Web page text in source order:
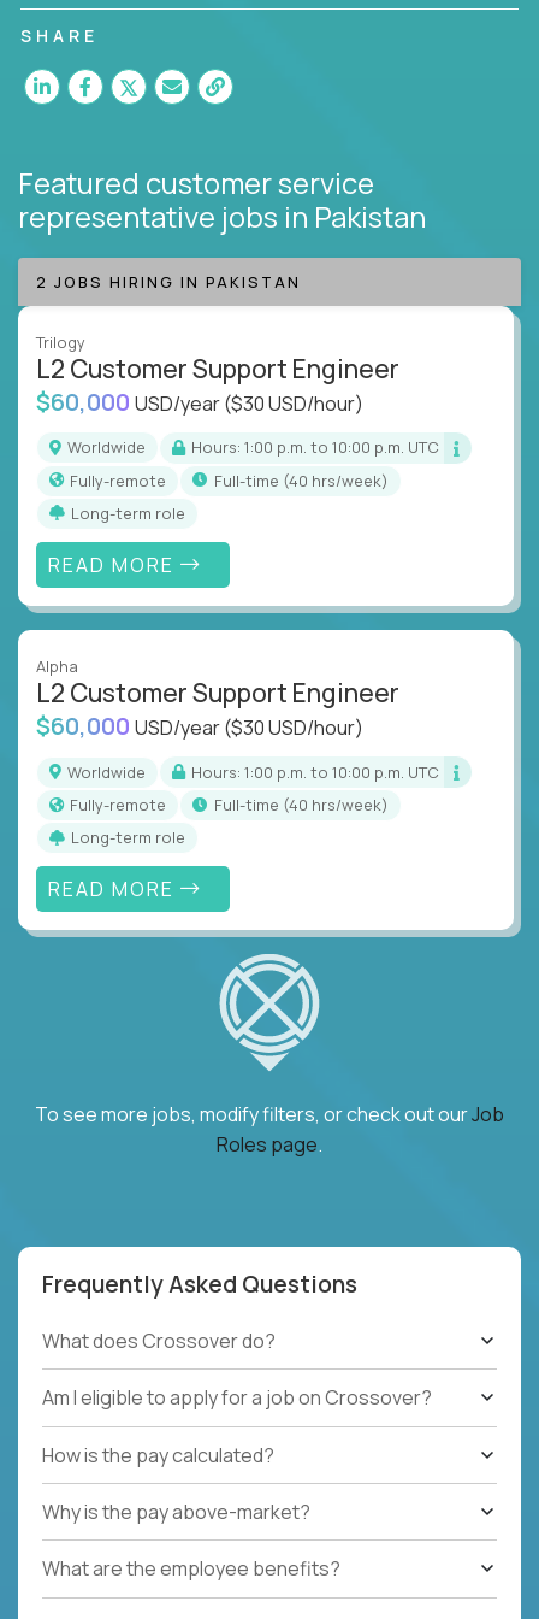
customer satisfaction and agent happiness.
SHARE
Featured customer service
representative jobs in Pakistan
2 JOBS HIRING IN PAKISTAN
Trilogy
L2 Customer Support Engineer
$60,000 USD/year($30 USD/hour)
Worldwide
Hours: 1:00 p.m. to 10:00 p.m. UTC
Fully-remote
full-time (40 hrs/week)
Long-term role
READ MORE
Alpha
L2 Customer Support Engineer
$60,000 USD/year($30 USD/hour)
Worldwide
Hours: 1:00 p.m. to 10:00 p.m. UTC
Fully-remote
full-time (40 hrs/week)
Long-term role
READ MORE
To see more jobs, modify filters, or check out ourJob
Roles page.
Frequently Asked Questions
What does Crossover do?
Am I eligible to apply for a job on Crossover?
How is the pay calculated?
Why is the pay above-market?
What are the employee benefits?